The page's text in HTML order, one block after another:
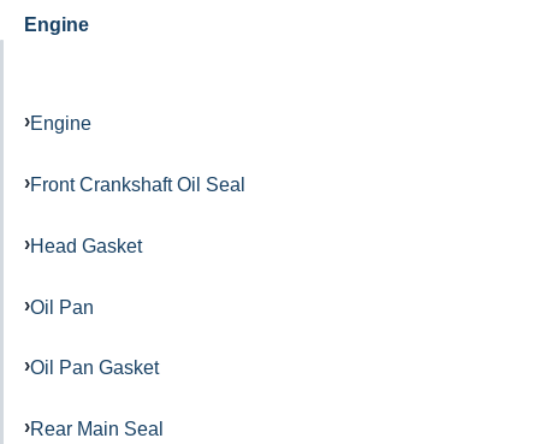
Engine
Engine
Front Crankshaft Oil Seal
Head Gasket
Oil Pan
Oil Pan Gasket
Rear Main Seal